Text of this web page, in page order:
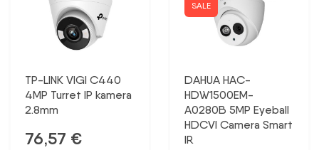
TP-LINK VIGI C440
4MP Turret IP kamera
2.8mm
76,57 €
SALE
DAHUA HAC-
HDW1500EM-
A0280B 5MP Eyeball
HDCVI Camera Smart
IR